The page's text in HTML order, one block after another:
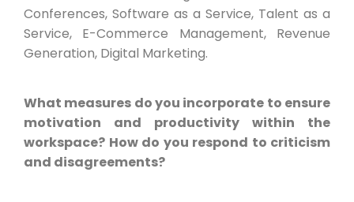
Conferences, Software as a Service, Talent as a
Service, E-Commerce Management, Revenue
Generation, Digital Marketing.
What measures do you incorporate to ensure
motivation and productivity within the
workspace? How do you respond to criticism
and disagreements?